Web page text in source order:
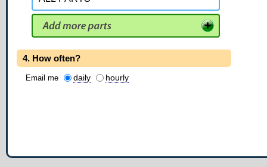
4. How often?
Email me daily hourly